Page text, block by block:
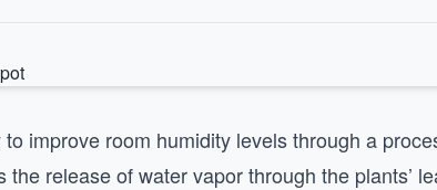
improve room humidity levels through a
the release of water vapor through the plants’